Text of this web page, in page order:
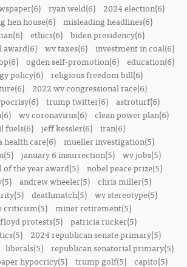
ryan weld(6)
2024 election(6)
hen house(6)
misleading headlines(6)
ethics(6)
biden presidency(6)
wv taxes(6)
investment in coal(6)
ogden self-promotion(6)
education(6)
policy(6)
religious freedom bill(6)
2022 wv congressional race(6)
trump twitter(6)
astroturf(6)
wv coronavirus(6) clean power plan(6)
fuels(6)
jeff kessler(6)
iran(6)
care(6) mueller investigation(5)
january 6 insurrection(5)
wv jobs(5)
the year award(5) nobel peace prize(5)
andrew wheeler(5) chris miller(5)
deathmatch(5)
wv stereotype(5)
criticism(5)
miner retirement(5)
protests(5) patricia rucker(5)
2024 republican senate primary(5)
liberals(5) republican senatorial primary(5)
hypocricy(5) trump golf(5) capito(5)